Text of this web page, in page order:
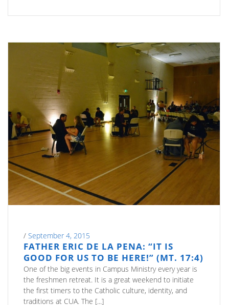
/ September 4, 2015
FATHER ERIC DE LA PENA: “IT IS
GOOD FOR US TO BE HERE!” (MT. 17:4)
One of the big events in Campus Ministry every year is
the freshmen retreat. It is a great weekend to initiate
the first timers to the Catholic culture, identity, and
traditions at CUA. The [...]